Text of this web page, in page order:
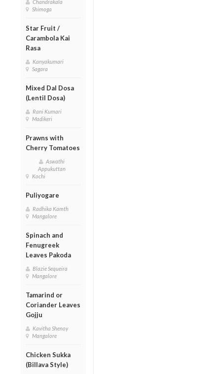
Chandrakala
Shimoga
Star Fruit /
Carambola Kai
Rasa
Kanyakumari
Sagara
Mixed Dal Dosa
(Lentil Dosa)
Rani Kumari
Madikeri
Prawns with
Cherry Tomatoes
Aswathi
Appukuttan
Kochi
Puliyogare
Radhika Kamth
Mangalore
Spinach and
Fenugreek
Leaves Pakoda
Blazie Sequeira
Mangalore
Tamarind or
Coriander Leaves
Gojju
Kavitha Shenoy
Mangalore
Chicken Sukka
(Billava Style)